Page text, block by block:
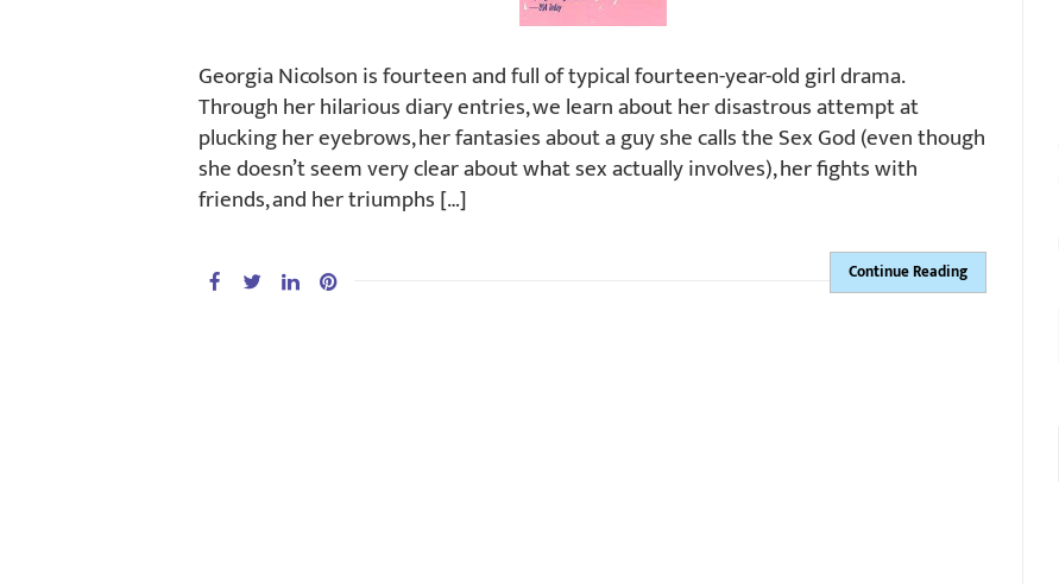
Georgia Nicolson is fourteen and full of typical fourteen-year-old girl drama.
Through her hilarious diary entries, we learn about her disastrous attempt at
plucking her eyebrows, her fantasies about a guy she calls the Sex God (even though
she doesn’t seem very clear about what sex actually involves), her fights with
friends, and her triumphs […]
Continue Reading